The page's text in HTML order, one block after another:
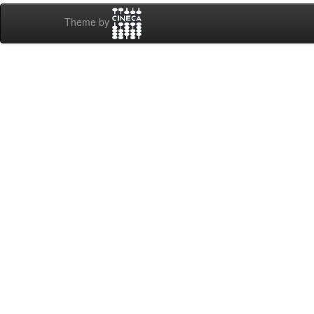
Theme by